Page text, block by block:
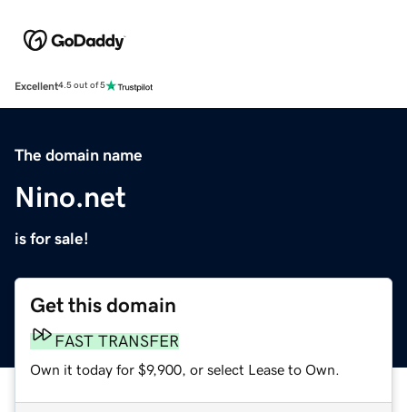
Excellent4.5 out of 5
The domain name
Nino.net
is for sale!
Get this domain
FAST TRANSFER
Own it today for $9,900, or select Lease to Own.